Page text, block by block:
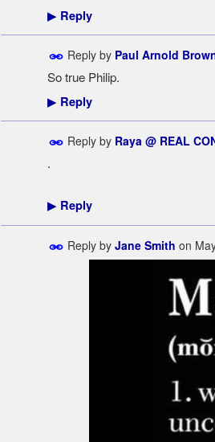
▶Reply
Reply by Paul Arnold
So true Philip.
▶Reply
Reply by Raya @ REAL
.
▶Reply
Reply by Jane Smith on